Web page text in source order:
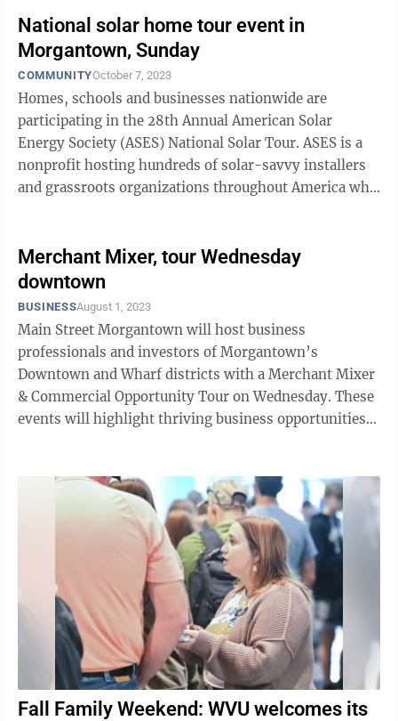
National solar home tour event in
Morgantown, Sunday
COMMUNITYOctober 7, 2023
Homes, schools and businesses nationwide are
participating in the 28th Annual American Solar
Energy Society (ASES) National Solar Tour. ASES is a
nonprofit hosting hundreds of solar-savvy installers
and grassroots organizations throughout America who
Merchant Mixer, tour Wednesday
downtown
BUSINESSAugust 1, 2023
Main Street Morgantown will host business
professionals and investors of Morgantown’s
Downtown and Wharf districts with a Merchant Mixer
& Commercial Opportunity Tour on Wednesday. These
events will highlight thriving business opportunities
Fall Family Weekend: WVU welcomes its